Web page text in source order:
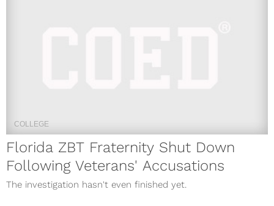
COLLEGE
Florida ZBT Fraternity Shut Down
Following Veterans' Accusations
The investigation hasn't even finished yet.